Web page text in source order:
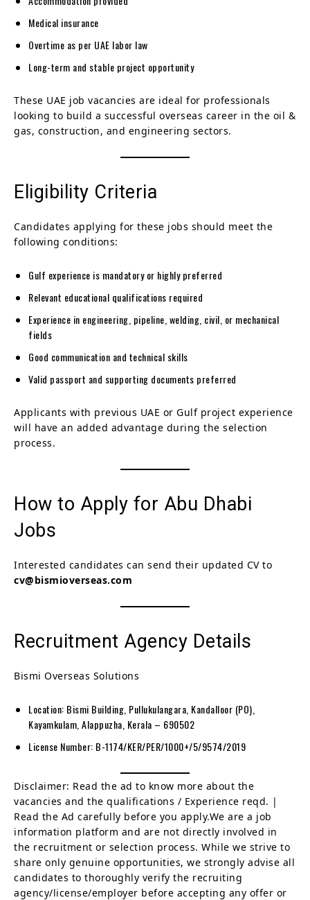
Medical insurance
Overtime as per UAE labor law
Long-term and stable project opportunity
These UAE job vacancies are ideal for professionals
looking to build a successful overseas career in the oil &
gas, construction, and engineering sectors.
Eligibility Criteria
Candidates applying for these jobs should meet the
following conditions:
Gulf experience is mandatory or highly preferred
Relevant educational qualifications required
Experience in engineering, pipeline, welding, civil, or mechanical
fields
Good communication and technical skills
Valid passport and supporting documents preferred
Applicants with previous UAE or Gulf project experience
will have an added advantage during the selection
process.
How to Apply for Abu Dhabi
Jobs
Interested candidates can send their updated CV to
cv@bismioverseas.com
Recruitment Agency Details
Bismi Overseas Solutions
Location: Bismi Building, Pullukulangara, Kandalloor (PO),
Kayamkulam, Alappuzha, Kerala – 690502
License Number: B-1174/KER/PER/1000+/5/9574/2019
Disclaimer: Read the ad to know more about the
vacancies and the qualifications / Experience reqd. |
Read the Ad carefully before you apply.We are a job
information platform and are not directly involved in
the recruitment or selection process. While we strive to
share only genuine opportunities, we strongly advise all
candidates to thoroughly verify the recruiting
agency/license/employer before accepting any offer or